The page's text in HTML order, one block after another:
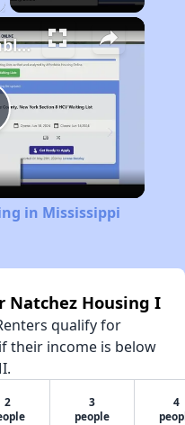
Finding Affordable Housing in Mississippi
in Mississippi
Housing I
qualify for
their income is below
2
3
people
4